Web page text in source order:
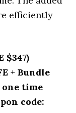
efficiently
$347)
+ Bundle
one time
code: